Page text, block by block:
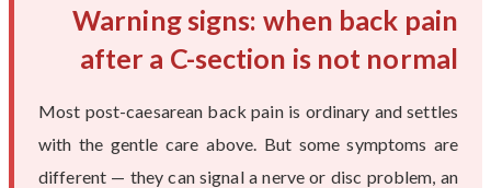
Warning signs: when back pain
after a C-section is not normal
Most post-caesarean back pain is ordinary and settles
with the gentle care above. But some symptoms are
different — they can signal a nerve or disc problem, an